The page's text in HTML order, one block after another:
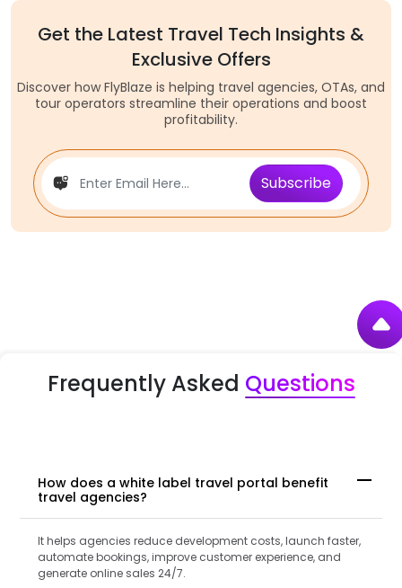
Get the Latest Travel Tech Insights &
Exclusive Offers
Discover how FlyBlaze is helping travel agencies, OTAs, and
tour operators streamline their operations and boost
profitability.
Subscribe
Frequently Asked Questions
How does a white label travel portal benefit
travel agencies?
It helps agencies reduce development costs, launch faster,
automate bookings, improve customer experience, and
generate online sales 24/7.